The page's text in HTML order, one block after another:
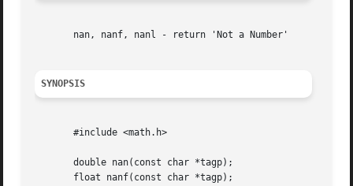
       nan, nanf, nanl - return 'Not a Number'
SYNOPSIS
       #include <math.h>
       double nan(const char *tagp);
       float nanf(const char *tagp);